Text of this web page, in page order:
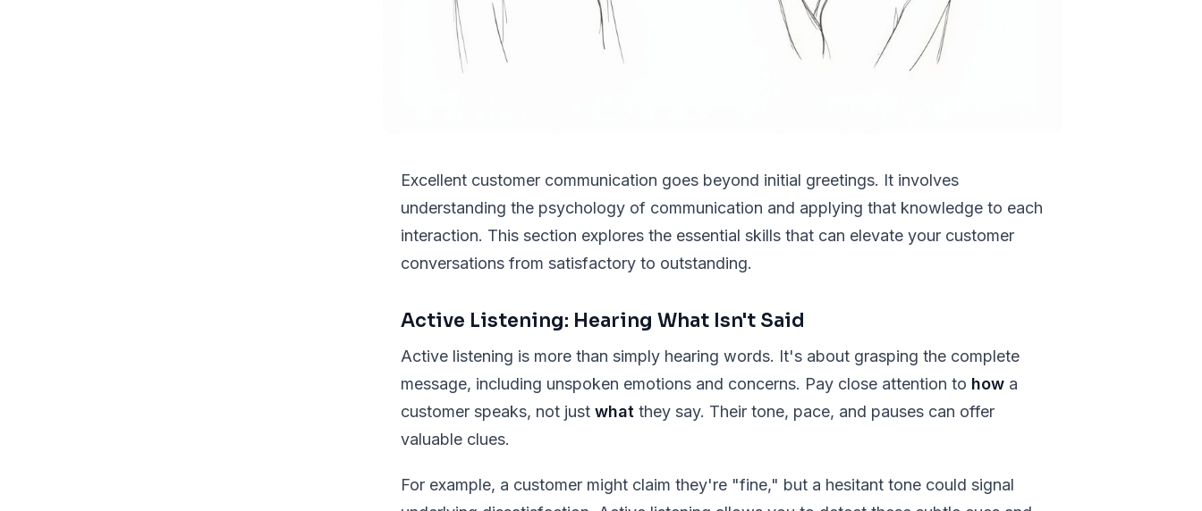
Excellent customer communication goes beyond initial greetings. It involves
understanding the psychology of communication and applying that knowledge to each
interaction. This section explores the essential skills that can elevate your customer
conversations from satisfactory to outstanding.
Active Listening: Hearing What Isn't Said
Active listening is more than simply hearing words. It's about grasping the complete
message, including unspoken emotions and concerns. Pay close attention to how a
customer speaks, not just what they say. Their tone, pace, and pauses can offer
valuable clues.
For example, a customer might claim they're "fine," but a hesitant tone could signal